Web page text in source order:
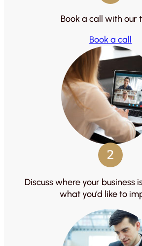
Book a call with our
Book a call
2
Discuss where your business
what you’d like to